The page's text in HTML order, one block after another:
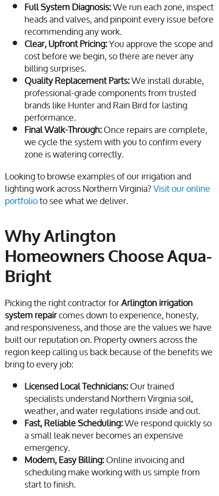
Full System Diagnosis:We run each zone, inspect
heads and valves, and pinpoint every issue before
recommending any work.
Clear, Upfront Pricing:You approve the scope and
cost before we begin, so there are never any
billing surprises.
Quality Replacement Parts:We install durable,
professional-grade components from trusted
brands like Hunter and Rain Bird for lasting
performance.
Final Walk-Through:Once repairs are complete,
we cycle the system with you to confirm every
zone is watering correctly.
Looking to browse examples of our irrigation and
lighting work across Northern Virginia?Visit our online
portfolioto see what we deliver.
Why Arlington
Homeowners Choose Aqua-
Bright
Picking the right contractor forArlington irrigation
system repaircomes down to experience, honesty,
and responsiveness, and those are the values we have
built our reputation on. Property owners across the
region keep calling us back because of the benefits we
bring to every job:
Licensed Local Technicians:Our trained
specialists understand Northern Virginia soil,
weather, and water regulations inside and out.
Fast, Reliable Scheduling:We respond quickly so
a small leak never becomes an expensive
emergency.
Modern, Easy Billing:Online invoicing and
scheduling make working with us simple from
start to finish.